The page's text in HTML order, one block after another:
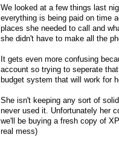
We looked at a few things last
everything is being paid on time
places she needed to call and
she didn't have to make all the
It gets even more confusing
account so trying to seperate
budget system that will work for
She isn't keeping any sort of
never used it. Unfortunately her
we'll be buying a fresh copy of
real mess)